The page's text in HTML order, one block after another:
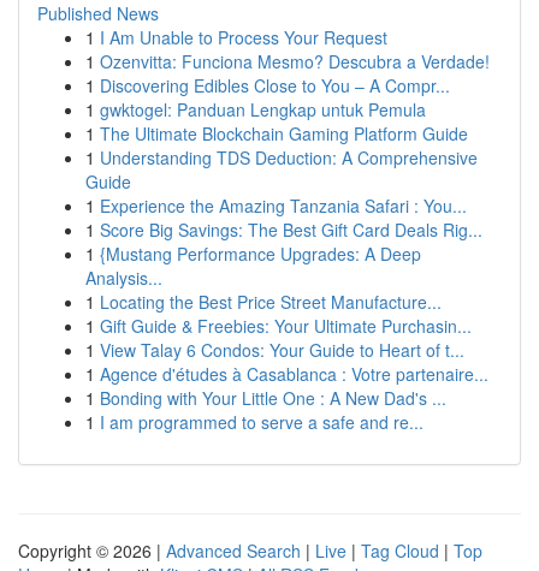
Published News
1 I Am Unable to Process Your Request
1 Ozenvitta: Funciona Mesmo? Descubra a Verdade!
1 Discovering Edibles Close to You – A Compr...
1 gwktogel: Panduan Lengkap untuk Pemula
1 The Ultimate Blockchain Gaming Platform Guide
1 Understanding TDS Deduction: A Comprehensive
Guide
1 Experience the Amazing Tanzania Safari : You...
1 Score Big Savings: The Best Gift Card Deals Rig...
1 {Mustang Performance Upgrades: A Deep
Analysis...
1 Locating the Best Price Street Manufacture...
1 Gift Guide & Freebies: Your Ultimate Purchasin...
1 View Talay 6 Condos: Your Guide to Heart of t...
1 Agence d'études à Casablanca : Votre partenaire...
1 Bonding with Your Little One : A New Dad's ...
1 I am programmed to serve a safe and re...
Copyright © 2026 | Advanced Search | Live | Tag Cloud | Top